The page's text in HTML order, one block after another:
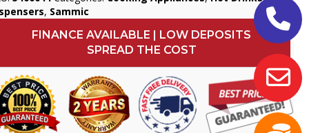
, Sammic
FINANCE AVAILABLE | LOW DEPOSITS
SPREAD THE COST